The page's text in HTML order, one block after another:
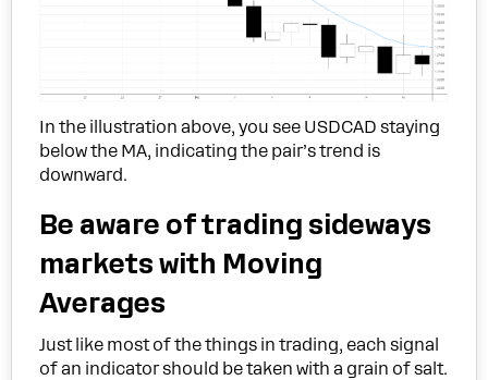
In the illustration above, you see USDCAD staying
below the MA, indicating the pair’s trend is
downward.
Be aware of trading sideways
markets with Moving
Averages
Just like most of the things in trading, each signal
of an indicator should be taken with a grain of salt.